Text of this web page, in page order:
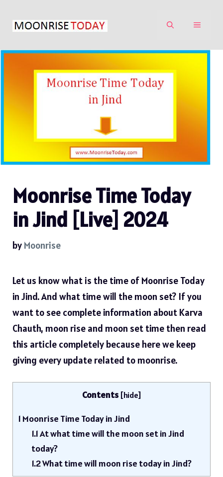
MENU
Moonrise Time Today
in Jind [Live] 2024
by Moonrise
Let us know what is the time of Moonrise Today
in Jind. And what time will the moon set? If you
want to see complete information about Karva
Chauth, moon rise and moon set time then read
this article completely because here we keep
giving every update related to moonrise.
Contents [hide]
1 Moonrise Time Today in Jind
1.1At what time will the moon set in Jind
today?
1.2What time will moon rise today in Jind?